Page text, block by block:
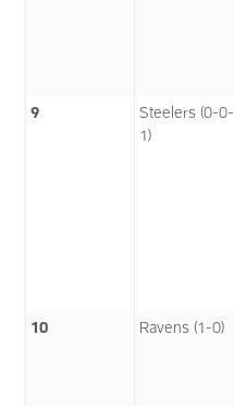
9
Steelers (0-0-
1)
10 Ravens (1-0)